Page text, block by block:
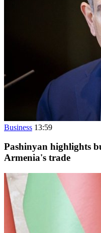
Business 13:59
Pashinyan highlights
Armenia's trade